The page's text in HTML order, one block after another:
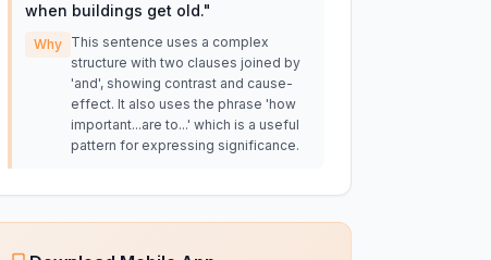
when buildings get old."
Why
This sentence uses a complex
structure with two clauses joined by
'and', showing contrast and cause-
effect. It also uses the phrase 'how
important...are to...' which is a useful
pattern for expressing significance.